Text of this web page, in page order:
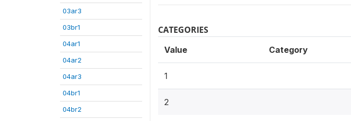
03ar3
03br1
04ar1
04ar2
04ar3
04br1
04br2
CATEGORIES
Value Category
1
2